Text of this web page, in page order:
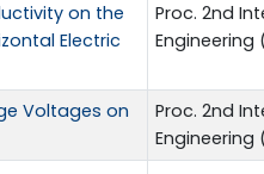
on the
Electric
Proc. 2nd
Engineering
Voltages on
Proc. 2nd
Engineering